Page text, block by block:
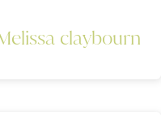
claybourn